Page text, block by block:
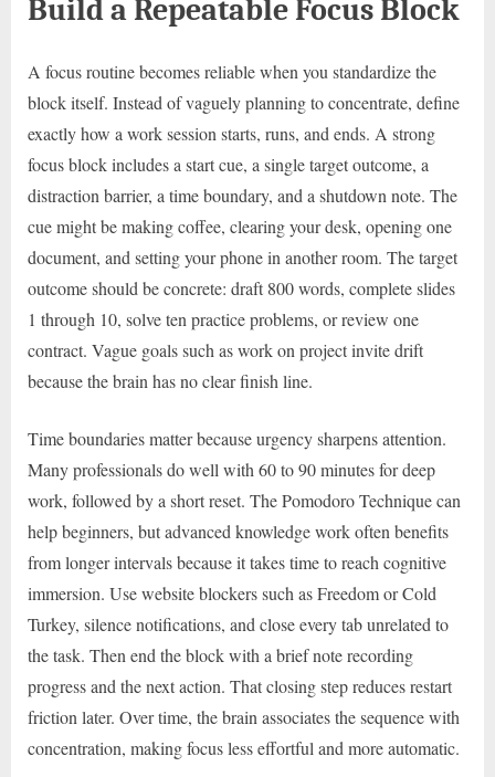
Build a Repeatable Focus Block
A focus routine becomes reliable when you standardize the
block itself. Instead of vaguely planning to concentrate, define
exactly how a work session starts, runs, and ends. A strong
focus block includes a start cue, a single target outcome, a
distraction barrier, a time boundary, and a shutdown note. The
cue might be making coffee, clearing your desk, opening one
document, and setting your phone in another room. The target
outcome should be concrete: draft 800 words, complete slides
1 through 10, solve ten practice problems, or review one
contract. Vague goals such as work on project invite drift
because the brain has no clear finish line.
Time boundaries matter because urgency sharpens attention.
Many professionals do well with 60 to 90 minutes for deep
work, followed by a short reset. The Pomodoro Technique can
help beginners, but advanced knowledge work often benefits
from longer intervals because it takes time to reach cognitive
immersion. Use website blockers such as Freedom or Cold
Turkey, silence notifications, and close every tab unrelated to
the task. Then end the block with a brief note recording
progress and the next action. That closing step reduces restart
friction later. Over time, the brain associates the sequence with
concentration, making focus less effortful and more automatic.